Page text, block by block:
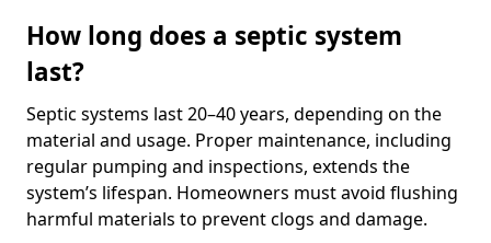
How long does a septic system
last?
Septic systems last 20–40 years, depending on the
material and usage. Proper maintenance, including
regular pumping and inspections, extends the
system’s lifespan. Homeowners must avoid flushing
harmful materials to prevent clogs and damage.